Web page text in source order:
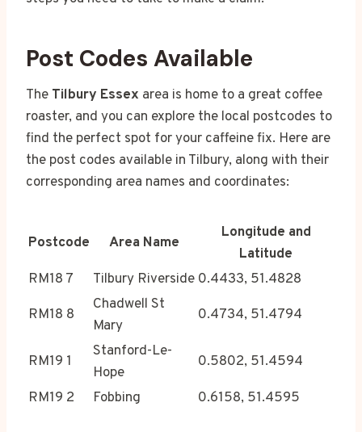
Post Codes Available
The Tilbury Essex area is home to a great coffee
roaster, and you can explore the local postcodes to
find the perfect spot for your caffeine fix. Here are
the post codes available in Tilbury, along with their
corresponding area names and coordinates:
Postcode Area Name
Longitude and
Latitude
RM18 7
Tilbury Riverside 0.4433, 51.4828
RM18 8
Chadwell St
Mary
0.4734, 51.4794
RM19 1
Stanford-Le-
Hope
0.5802, 51.4594
RM19 2 Fobbing 0.6158, 51.4595